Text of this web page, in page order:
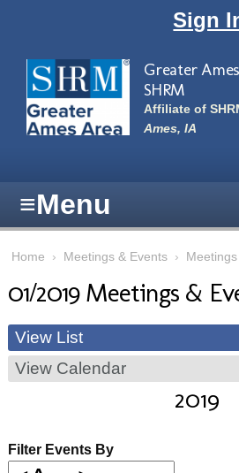
Sign
Greater
SHRM
Affiliate of
Ames, IA
≡Menu
Home › Meetings & Events ›
01/2019 Meetings &
View List
View Calendar
2019
Filter Events By